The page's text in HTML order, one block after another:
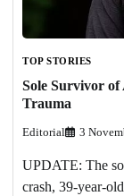
TOP STORIES
Sole Survivor
Trauma
Editorial 3
UPDATE: The
crash, 39-year-